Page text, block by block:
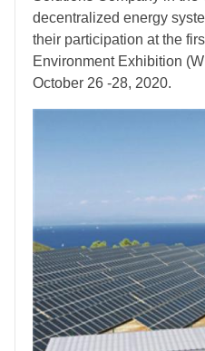
decentralized energy
their participation at the
Environment Exhibition
October 26 -28, 2020.